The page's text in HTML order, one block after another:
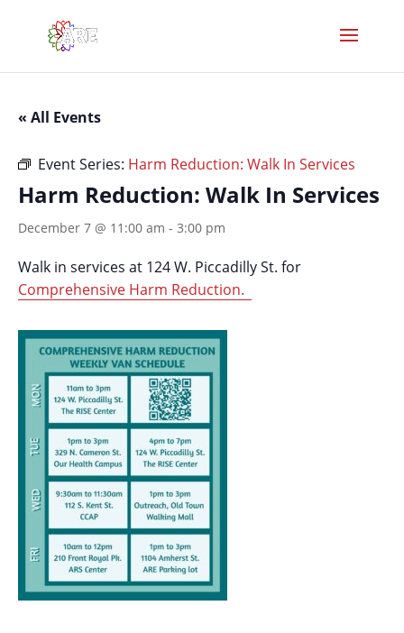
« All Events
Event Series: Harm Reduction: Walk In Services
Harm Reduction: Walk In Services
December 7 @ 11:00 am - 3:00 pm
Walk in services at 124 W. Piccadilly St. for
Comprehensive Harm Reduction.